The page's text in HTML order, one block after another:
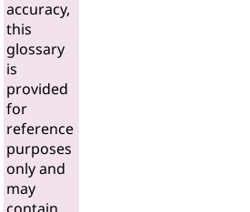
accuracy,
this
glossary
is
provided
for
reference
purposes
only and
may